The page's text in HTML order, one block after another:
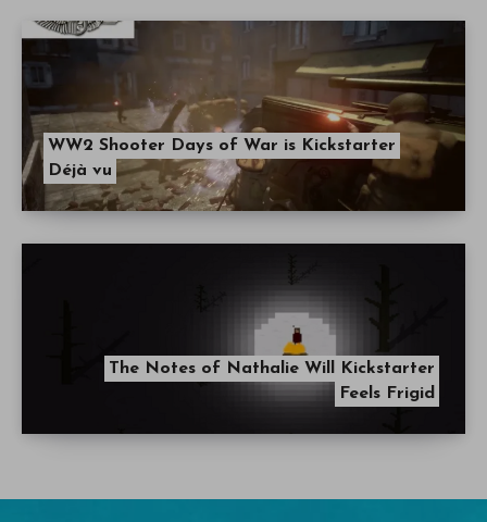
WW2 Shooter Days of War is Kickstarter
Déjà vu
The Notes of Nathalie Will Kickstarter
Feels Frigid